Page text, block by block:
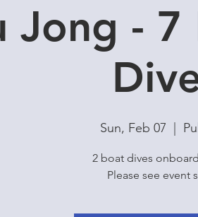
Jong -
Sun, Feb 07
2 boat dives
Please see event